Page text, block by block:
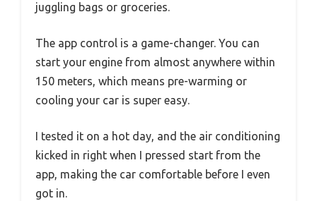
juggling bags or groceries.
The app control is a game-changer. You can
start your engine from almost anywhere within
150 meters, which means pre-warming or
cooling your car is super easy.
I tested it on a hot day, and the air conditioning
kicked in right when I pressed start from the
app, making the car comfortable before I even
got in.